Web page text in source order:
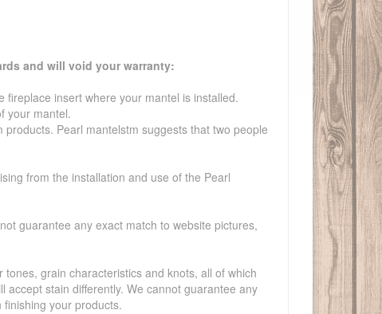
and will void your warranty:
insert where your mantel is installed.
your mantel.
Pearl mantelstm suggests that two people
from the installation and use of the Pearl
guarantee any exact match to website pictures,
grain characteristics and knots, all of which
stain differently. We cannot guarantee any
your products.